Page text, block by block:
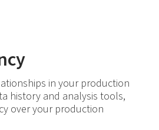
in your production
history and analysis tools,
over your production